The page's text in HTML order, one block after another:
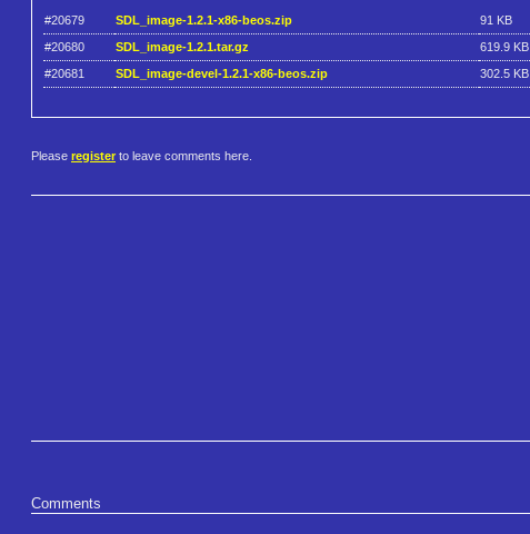
#20679 SDL_image-1.2.1-x86-beos.zip 91 KB
#20680
SDL_image-1.2.1.tar.gz 619.9 KB
#20681
SDL_image-devel-1.2.1-x86-beos.zip 302.5 KB
Please register to leave comments here.
Comments